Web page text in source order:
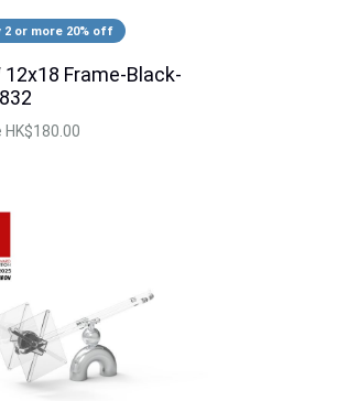
2 or more 20% off
12x18 Frame-Black-
HK$180.00
Instax Message Board